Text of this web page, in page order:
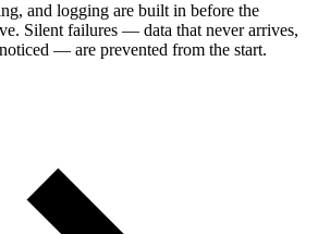
and logging are built in before the
Silent failures — data that never arrives,
— are prevented from the start.